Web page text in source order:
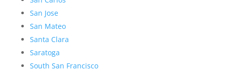
San Jose
San Mateo
Santa Clara
Saratoga
South San Francisco